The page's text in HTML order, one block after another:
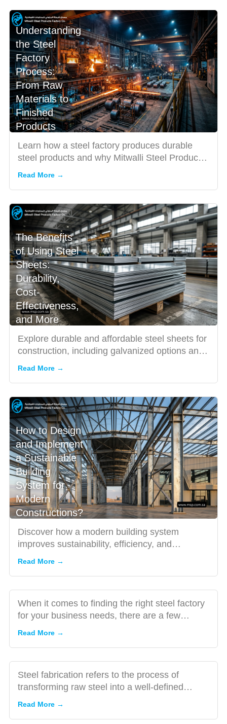
Understanding
the Steel
Factory
Process:
From Raw
Materials to
Finished
Products
Learn how a steel factory produces durable
steel products and why Mitwalli Steel Products
Read More →
The Benefits
of Using Steel
Sheets:
Durability,
Cost-
Effectiveness,
and More
Explore durable and affordable steel sheets for
construction, including galvanized options and
Read More →
How to Design
and Implement
a Sustainable
Building
System for
Modern
Constructions?
Discover how a modern building system
improves sustainability, efficiency, and
durability in construction. Lea...
Read More →
Top Tips
for
Finding
the Best
Steel
Factory
for Your
When it comes to finding the right steel factory
for your business needs, there are a few
important factors to...
Read More →
Three
Important
Factors to
Consider
While
Looking
for a Steel
Steel fabrication refers to the process of
transforming raw steel into a well-defined
product that can be util...
Read More →
5 Facts
of Steel
Everyone
A Guide
to
Choosing